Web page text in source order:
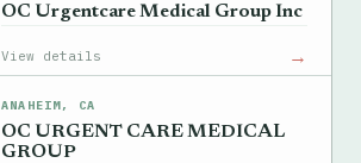
OC Urgentcare Medical Group Inc
View details →
ANAHEIM, CA
OC URGENT CARE MEDICAL
GROUP